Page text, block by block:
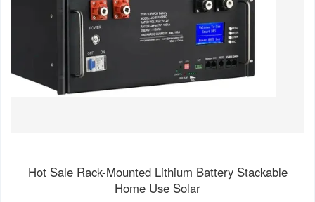
Hot Sale Rack-Mounted Lithium Battery Stackable
Home Use Solar